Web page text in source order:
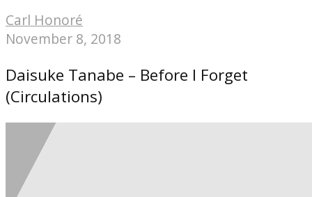
Carl Honoré
November 8, 2018
Daisuke Tanabe – Before I Forget
(Circulations)